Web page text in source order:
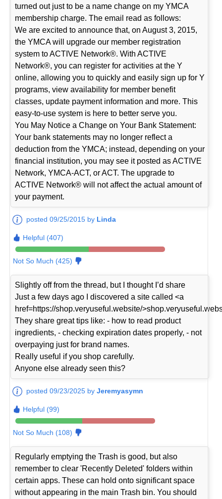
turned out just to be a name change on my YMCA
membership charge. The email read as follows:
We are excited to announce that, on August 3, 2015,
the YMCA will upgrade our member registration
system to ACTIVE Network®. With ACTIVE
Network®, you can register for activities at the Y
online, allowing you to quickly and easily sign up for Y
programs, view availability for member benefit
classes, update payment information and more. This
easy-to-use system is here to better serve you.
You May Notice a Change on Your Bank Statement:
Your bank statements may no longer reflect a
deduction from the YMCA; instead, depending on your
financial institution, you may see it posted as ACTIVE
Network, YMCA-ACT, or ACT. The upgrade to
ACTIVE Network® will not affect the actual amount of
your payment.
posted 09/25/2015 by Linda
Helpful (407)
Not So Much (425)
Slightly off from the thread, but I thought I’d share
Just a few days ago I discovered a site called <a
href=https://shop.veryuseful.website/
They share great tips like: - how to read product
ingredients, - checking expiration dates properly, - not
overpaying just for brand names.
Really useful if you shop carefully.
Anyone else already seen this?
posted 09/23/2025 byJeremyasymn
Helpful (99)
Not So Much (108)
Regularly emptying the Trash is good, but also
remember to clear 'Recently Deleted' folders within
certain apps. These can hold onto significant space
without appearing in the main Trash bin. You should